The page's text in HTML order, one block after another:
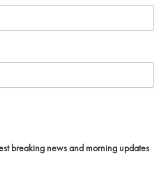
breaking news and morning updates